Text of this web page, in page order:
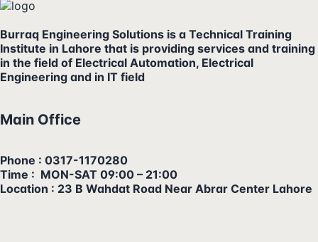
Burraq Engineering Solutions is a Technical Training
Institute in Lahore that is providing services and training
in the field of Electrical Automation, Electrical
Engineering and in IT field
Main Office
Phone : 0317-1170280
Time : MON-SAT 09:00 – 21:00
Location : 23 B Wahdat Road Near Abrar Center Lahore